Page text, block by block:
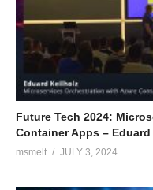
Future Tech 2024:
Container Apps –
msmelt JULY 3, 2024